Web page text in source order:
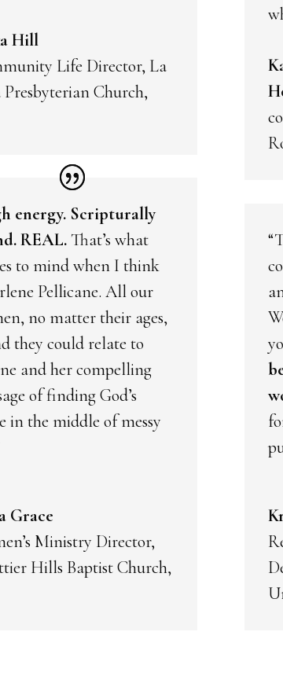
Hill
Life Director, La
Presbyterian Church,
energy. Scripturally
REAL. That’s what
to mind when I think
Pellicane. All our
no matter their ages,
they could relate to
and her compelling
of finding God’s
in the middle of messy
Grace
Ministry Director,
Hills Baptist Church,